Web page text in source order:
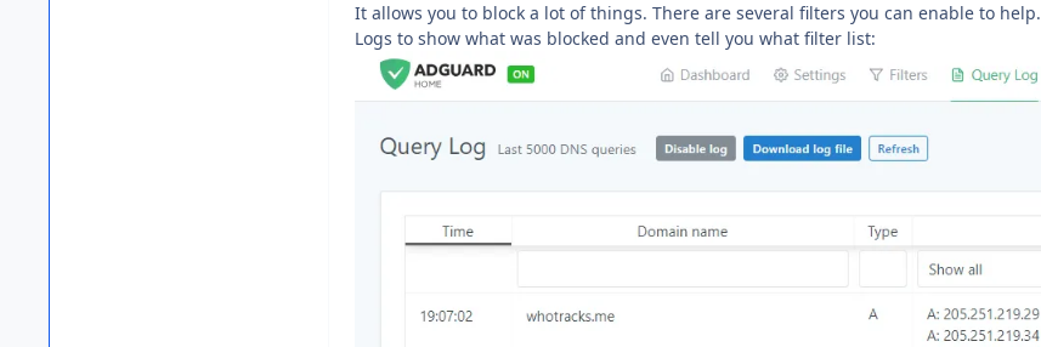
It allows you to block a lot of things. There are several filters you can enable to help.
Logs to show what was blocked and even tell you what filter list: